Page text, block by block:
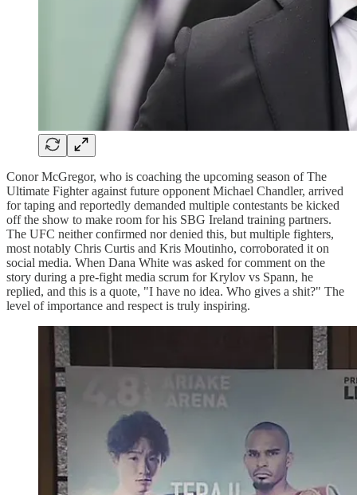
Conor McGregor, who is coaching the upcoming season of The
Ultimate Fighter against future opponent Michael Chandler, arrived
for taping and reportedly demanded multiple contestants be kicked
off the show to make room for his SBG Ireland training partners.
The UFC neither confirmed nor denied this, but multiple fighters,
most notably Chris Curtis and Kris Moutinho, corroborated it on
social media. When Dana White was asked for comment on the
story during a pre-fight media scrum for Krylov vs Spann, he
replied, and this is a quote, "I have no idea. Who gives a shit?" The
level of importance and respect is truly inspiring.